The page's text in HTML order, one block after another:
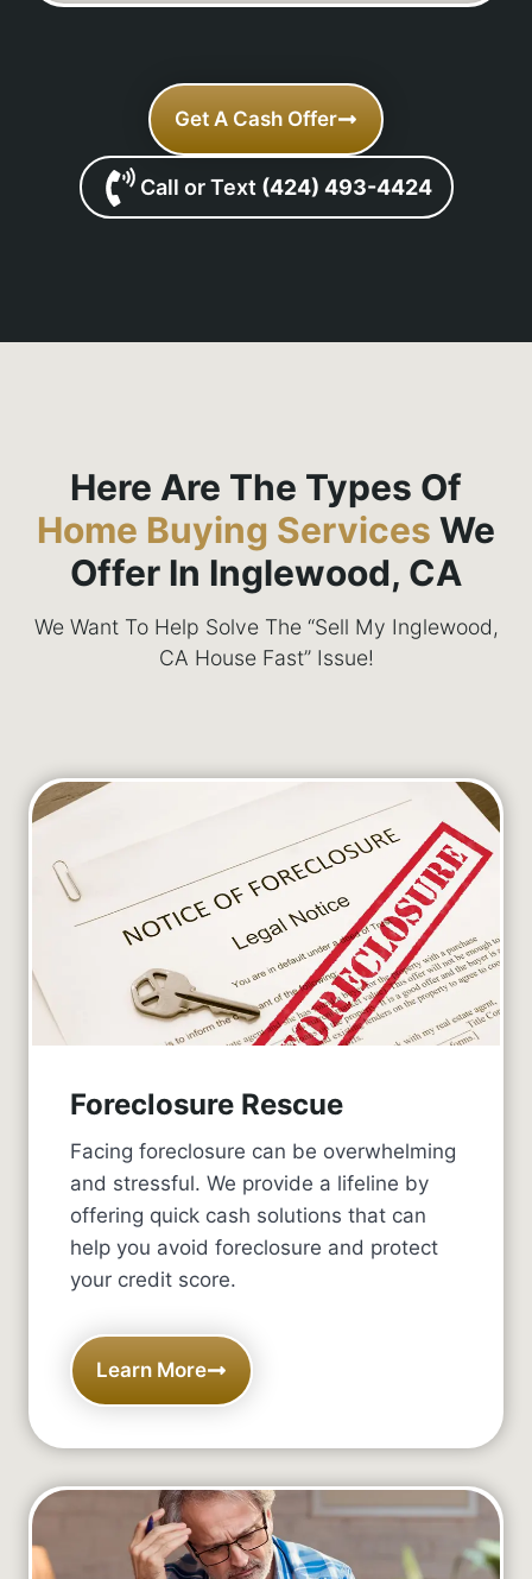
Get A Cash Offer
Call or Text (424) 493-4424
Here Are The Types Of
Home Buying Services We
Offer In Inglewood, CA
We Want To Help Solve The “Sell My Inglewood,
CA House Fast” Issue!
Foreclosure Rescue
Facing foreclosure can be overwhelming
and stressful. We provide a lifeline by
offering quick cash solutions that can
help you avoid foreclosure and protect
your credit score.
Learn More